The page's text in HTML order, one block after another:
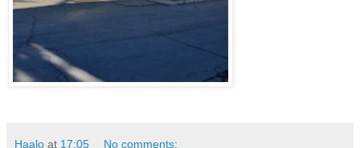
Haalo at 17:05 No comments: